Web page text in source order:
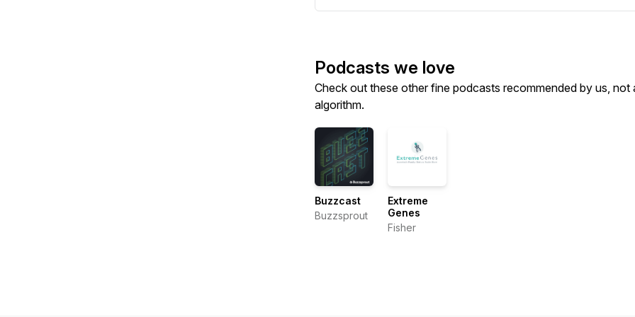
Podcasts we love
Check out these other fine podcasts recommended by us, not
algorithm.
Buzzcast
Buzzsprout
Extreme
Genes
Fisher